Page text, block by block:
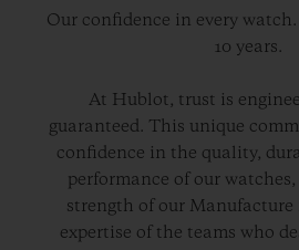
Our confidence in every
10 years.
At Hublot, trust is
guaranteed. This unique
confidence in the quality,
performance of our
strength of our
expertise of the teams who